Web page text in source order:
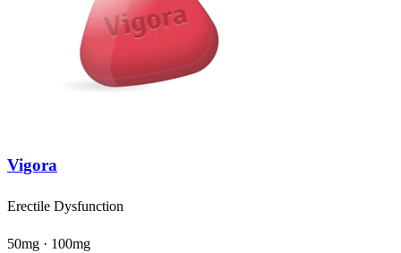
Vigora
Erectile Dysfunction
50mg · 100mg